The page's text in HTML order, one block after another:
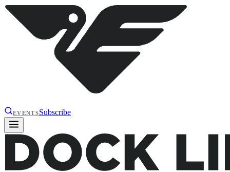
EVENTSSubscribe